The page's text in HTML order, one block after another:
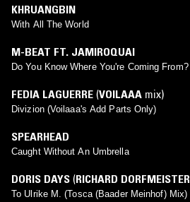
KHRUANGBIN
With All The World
M-BEAT FT. JAMIROQUAI
Do You Know Where You're Coming From?
FEDIA LAGUERRE (VOILAAA mix)
Divizion (Voilaaa's Add Parts Only)
SPEARHEAD
Caught Without An Umbrella
DORIS DAYS (RICHARD DORFMEISTER
TOSCAmix)
To Ulrike M. (Tosca (Baader Meinhof) Mix)